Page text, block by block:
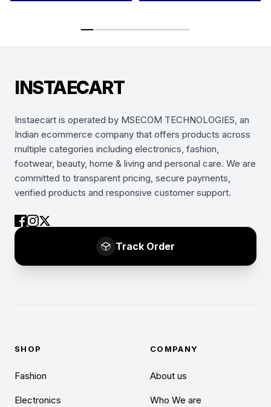
INSTAECART
Instaecart is operated by MSECOM TECHNOLOGIES, an
Indian ecommerce company that offers products across
multiple categories including electronics, fashion,
footwear, beauty, home & living and personal care. We are
committed to transparent pricing, secure payments,
verified products and responsive customer support.
Track Order
SHOP
Fashion
Electronics
COMPANY
About us
Who We are